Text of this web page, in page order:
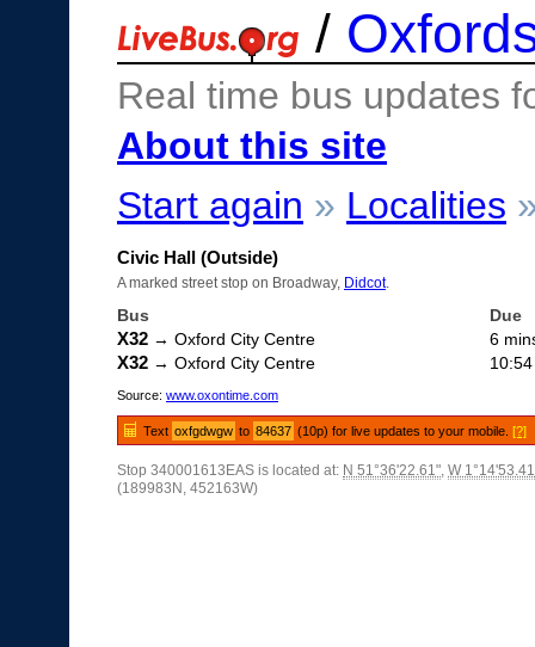
/
Real time bus updates
About this site
Start again » Localities
Civic Hall (Outside)
A marked street stop on Broadway, Didcot.
Bus Due
X32 → Oxford City Centre 6
X32 → Oxford City Centre 10:54
Source: www.oxontime.com
Text oxfgdwgw to 84637 (10p) for live updates to your mobile.[?]
Stop 340001613EAS is located at: N 51°36'22.61", W
(189983N, 452163W)